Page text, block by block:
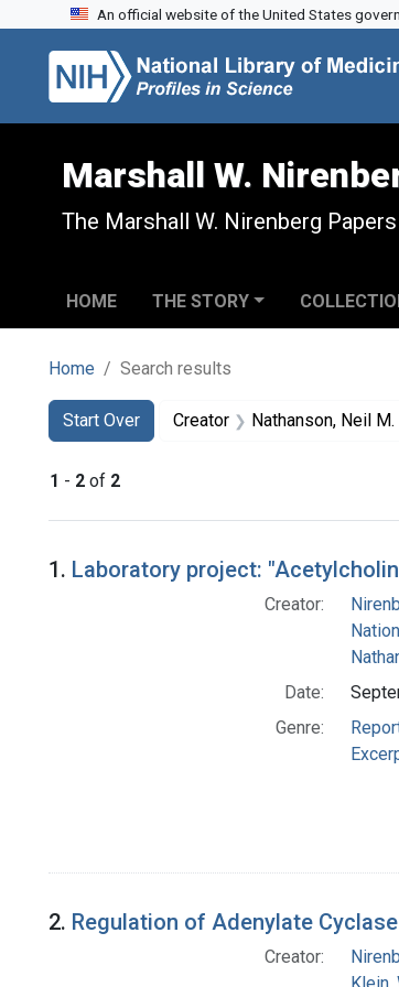
Skip to search
Skip to main content
Skip to first result
An official website of the United States
Marshall W.
The Marshall W. Nirenberg Papers
HOME THE STORY
Home Search results
Search
Search Constraints
Start Over
You searched for:Creator Nathanson, Neil M.
1 - 2 of 2
Search Results
1. Laboratory project:
Creator:
Date:
Genre:
2. Regulation of Adenylate
Creator: